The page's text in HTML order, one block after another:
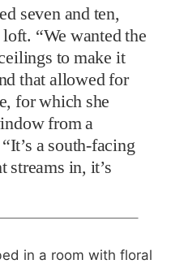
seven and ten,
“We wanted the
to make it
that allowed for
for which she
from a
a south-facing
streams in, it’s